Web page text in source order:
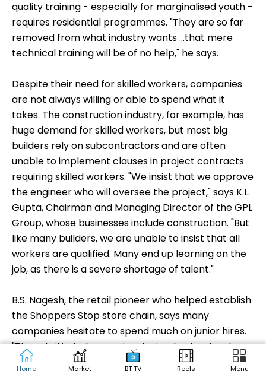
Home Market BT TV Reels Menu
states, workers will migrate from there in large
numbers to the South and West.
Some argue that job opportunities should be
bringing in newcomers, why are people who have
existing infrastructure and experience not given
preference," asks Mishra of Gram Tarang. He says
quality training - especially for marginalised youth -
requires residential programmes. "They are so far
removed from what industry wants …that mere
technical training will be of no help," he says.
Despite their need for skilled workers, companies
are not always willing or able to spend what it
takes. The construction industry, for example, has
huge demand for skilled workers, but most big
builders rely on subcontractors and are often
requiring skilled workers. "We insist that we approve
the engineer who will oversee the project," says K.L.
Gupta, Chairman and Managing Director of the GPL
Group, whose businesses include construction. "But
like many builders, we are unable to insist that all